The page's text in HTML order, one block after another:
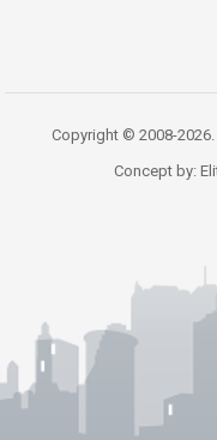
Copyright © 2008-
Concept by: